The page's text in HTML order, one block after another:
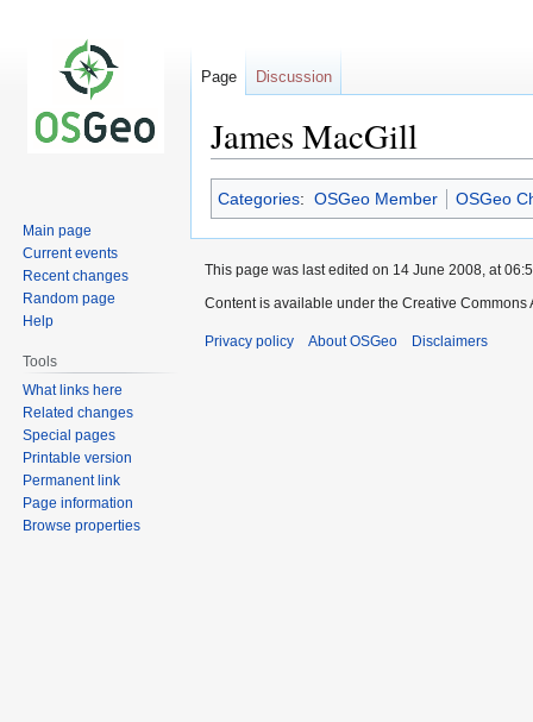
James MacGill
Jump
to
navigation
Jump
to
search
Categories: OSGeo Member OSGeo
Page Discussion
Main page
Current events
Recent changes
Random page
Help
Tools
What links here
Related changes
Special pages
Printable version
Permanent link
Page information
Browse properties
This page was last edited on 14 June 2008, at
Content is available under the Creative
Privacy policy About OSGeo Disclaimers